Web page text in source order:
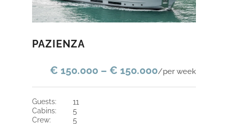
PAZIENZA
€ 150.000 – € 150.000/per week
guests: 11
cabins: 5
crew: 5